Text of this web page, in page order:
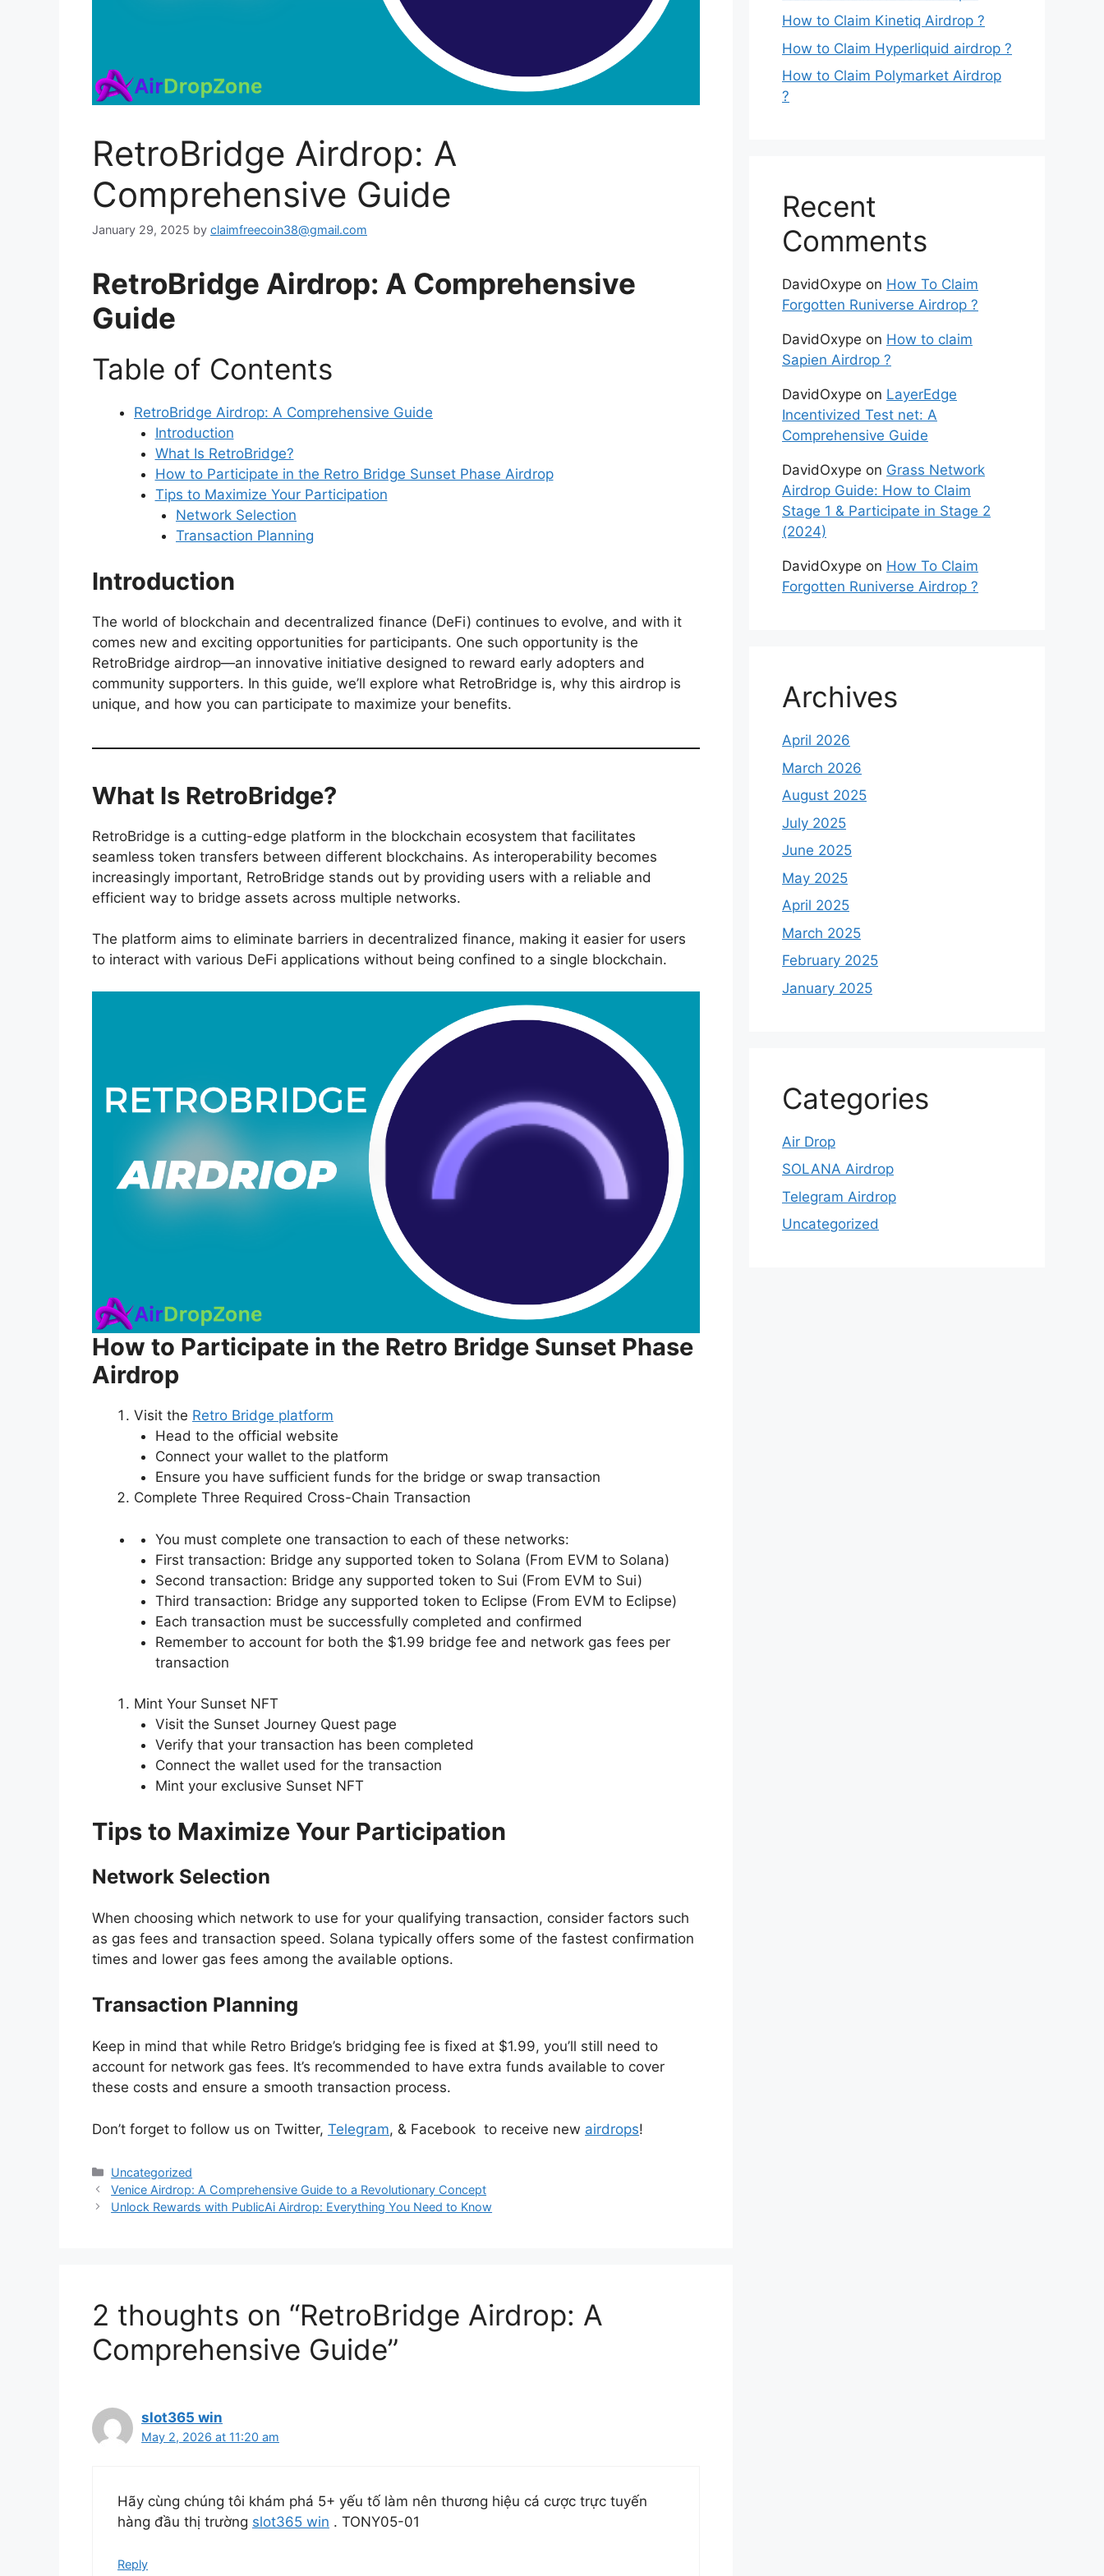
RetroBridge Airdrop: A
Comprehensive Guide
January 29, 2025 by claimfreecoin38@gmail.com
RetroBridge Airdrop: A Comprehensive
Guide
Table of Contents
RetroBridge Airdrop: A Comprehensive Guide
Introduction
What Is RetroBridge?
How to Participate in the Retro Bridge Sunset Phase Airdrop
Tips to Maximize Your Participation
Network Selection
Transaction Planning
Introduction
The world of blockchain and decentralized finance (DeFi) continues to evolve, and with it
comes new and exciting opportunities for participants. One such opportunity is the
RetroBridge airdrop—an innovative initiative designed to reward early adopters and
community supporters. In this guide, we’ll explore what RetroBridge is, why this airdrop is
unique, and how you can participate to maximize your benefits.
What Is RetroBridge?
RetroBridge is a cutting-edge platform in the blockchain ecosystem that facilitates
seamless token transfers between different blockchains. As interoperability becomes
increasingly important, RetroBridge stands out by providing users with a reliable and
efficient way to bridge assets across multiple networks.
The platform aims to eliminate barriers in decentralized finance, making it easier for users
to interact with various DeFi applications without being confined to a single blockchain.
How to Participate in the Retro Bridge Sunset Phase
Airdrop
Visit the Retro Bridge platform
Head to the official website
Connect your wallet to the platform
Ensure you have sufficient funds for the bridge or swap transaction
Complete Three Required Cross-Chain Transaction
You must complete one transaction to each of these networks:
First transaction: Bridge any supported token to Solana (From EVM to Solana)
Second transaction: Bridge any supported token to Sui (From EVM to Sui)
Third transaction: Bridge any supported token to Eclipse (From EVM to Eclipse)
Each transaction must be successfully completed and confirmed
Remember to account for both the $1.99 bridge fee and network gas fees per
transaction
Mint Your Sunset NFT
Visit the Sunset Journey Quest page
Verify that your transaction has been completed
Connect the wallet used for the transaction
Mint your exclusive Sunset NFT
Tips to Maximize Your Participation
Network Selection
When choosing which network to use for your qualifying transaction, consider factors such
as gas fees and transaction speed. Solana typically offers some of the fastest confirmation
times and lower gas fees among the available options.
Transaction Planning
Keep in mind that while Retro Bridge’s bridging fee is fixed at $1.99, you’ll still need to
account for network gas fees. It’s recommended to have extra funds available to cover
these costs and ensure a smooth transaction process.
Don’t forget to follow us on Twitter, Telegram, & Facebook to receive new airdrops!
Categories
Uncategorized
Venice Airdrop: A Comprehensive Guide to a Revolutionary Concept
Unlock Rewards with PublicAi Airdrop: Everything You Need to Know
2 thoughts on “RetroBridge Airdrop: A
Comprehensive Guide”
slot365 win
May 2, 2026 at 11:20 am
Hãy cùng chúng tôi khám phá 5+ yếu tố làm nên thương hiệu cá cược trực tuyến
hàng đầu thị trường slot365 win . TONY05-01
Reply
How to Claim Kinetiq Airdrop ?
How to Claim Hyperliquid airdrop ?
How to Claim Polymarket Airdrop
?
Recent
Comments
DavidOxype on How To Claim
Forgotten Runiverse Airdrop ?
DavidOxype on How to claim
Sapien Airdrop ?
DavidOxype on LayerEdge
Incentivized Test net: A
Comprehensive Guide
DavidOxype on Grass Network
Airdrop Guide: How to Claim
Stage 1 & Participate in Stage 2
(2024)
DavidOxype on How To Claim
Forgotten Runiverse Airdrop ?
Archives
April 2026
March 2026
August 2025
July 2025
June 2025
May 2025
April 2025
March 2025
February 2025
January 2025
Categories
Air Drop
SOLANA Airdrop
Telegram Airdrop
Uncategorized